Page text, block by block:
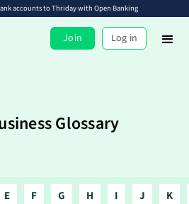
accounts to Thriday with Open Banking
Join Log in
Glossary
E F G H I J K